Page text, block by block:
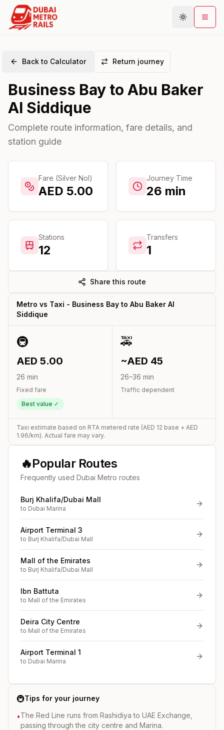
Plan Journey
Areas
Community
Back to Calculator Return journey
Business Bay to Abu Baker
Al Siddique
Complete route information, fare details, and
station guide
Fare (Silver Nol)
AED 5.00
Journey Time
26 min
Stations
12
Transfers
1
Share this route
Metro vs Taxi - Business Bay to Abu Baker Al
Siddique
🚇
AED 5.00
26 min
Fixed fare
Best value ✓
🚕
~AED 45
26–36 min
Traffic dependent
Taxi estimate based on RTA metered rate (AED 12 base + AED
1.96/km). Actual fare may vary.
🔥Popular Routes
Frequently used Dubai Metro routes
Burj Khalifa/Dubai Mall
to Dubai Marina
Airport Terminal 3
to Burj Khalifa/Dubai Mall
Mall of the Emirates
to Burj Khalifa/Dubai Mall
Ibn Battuta
to Mall of the Emirates
Deira City Centre
to Mall of the Emirates
Airport Terminal 1
to Dubai Marina
🚇Tips for your journey
•The Red Line runs from Rashidiya to UAE Exchange,
passing through the city centre and Marina.